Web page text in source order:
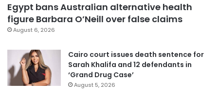
Egypt bans Australian alternative health
figure Barbara O’Neill over false claims
August 6, 2026
Cairo court issues death sentence for
Sarah Khalifa and 12 defendants in
‘Grand Drug Case’
August 5, 2026